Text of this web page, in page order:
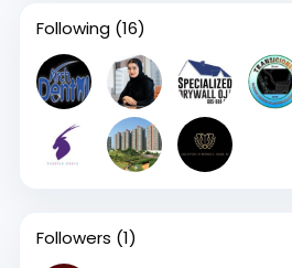
Following (16)
Followers (1)